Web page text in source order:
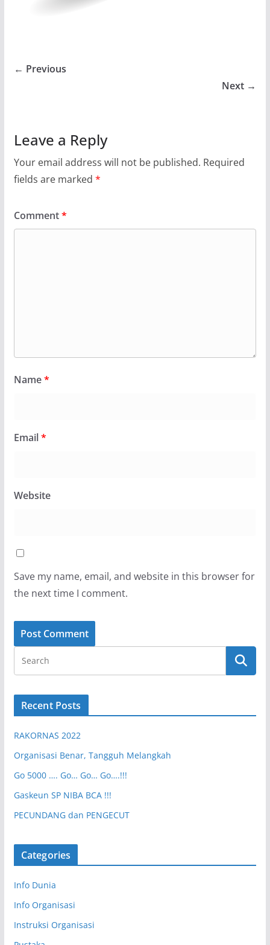
← Previous
Next →
Leave a Reply
Your email address will not be published. Required
fields are marked *
Comment*
Name*
Email*
Website
Save my name, email, and website in this browser for
the next time I comment.
Recent Posts
RAKORNAS 2022
Organisasi Benar, Tangguh Melangkah
Go 5000 …. Go… Go… Go….!!!
Gaskeun SP NIBA BCA !!!
PECUNDANG dan PENGECUT
Categories
Info Dunia
Info Organisasi
Instruksi Organisasi